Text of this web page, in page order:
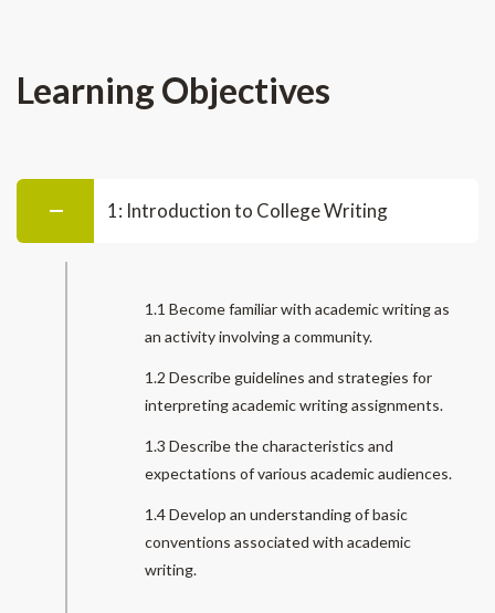
Learning Objectives
1: Introduction to College Writing
1.1 Become familiar with academic writing as
an activity involving a community.
1.2 Describe guidelines and strategies for
interpreting academic writing assignments.
1.3 Describe the characteristics and
expectations of various academic audiences.
1.4 Develop an understanding of basic
conventions associated with academic
writing.